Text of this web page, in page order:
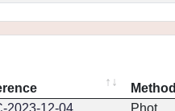
Method
2023-12-04 Phot